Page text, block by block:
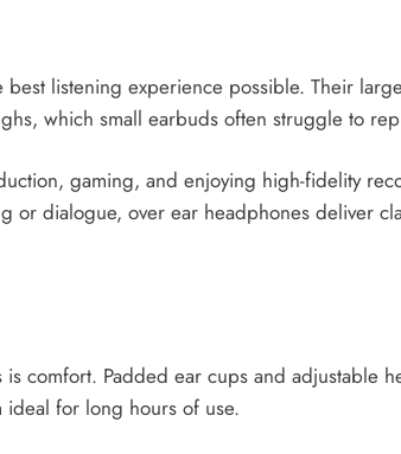
listening experience possible. Their
which small earbuds often struggle to
gaming, and enjoying high-fidelity
or dialogue, over ear headphones deliver
comfort. Padded ear cups and adjustable
ideal for long hours of use.